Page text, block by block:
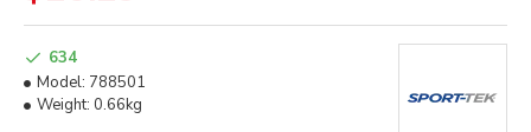
634
Model: 788501
Weight: 0.66kg